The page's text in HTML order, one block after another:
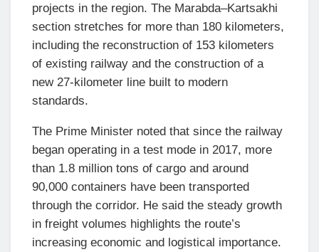
projects in the region. The Marabda–Kartsakhi
section stretches for more than 180 kilometers,
including the reconstruction of 153 kilometers
of existing railway and the construction of a
new 27-kilometer line built to modern
standards.
The Prime Minister noted that since the railway
began operating in a test mode in 2017, more
than 1.8 million tons of cargo and around
90,000 containers have been transported
through the corridor. He said the steady growth
in freight volumes highlights the route’s
increasing economic and logistical importance.